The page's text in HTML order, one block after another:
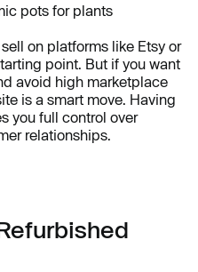
pots for plants
on platforms like Etsy or
point. But if you want
avoid high marketplace
is a smart move. Having
you full control over
relationships.